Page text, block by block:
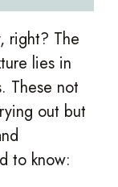
right? The
lies in
These not
out but
to know: